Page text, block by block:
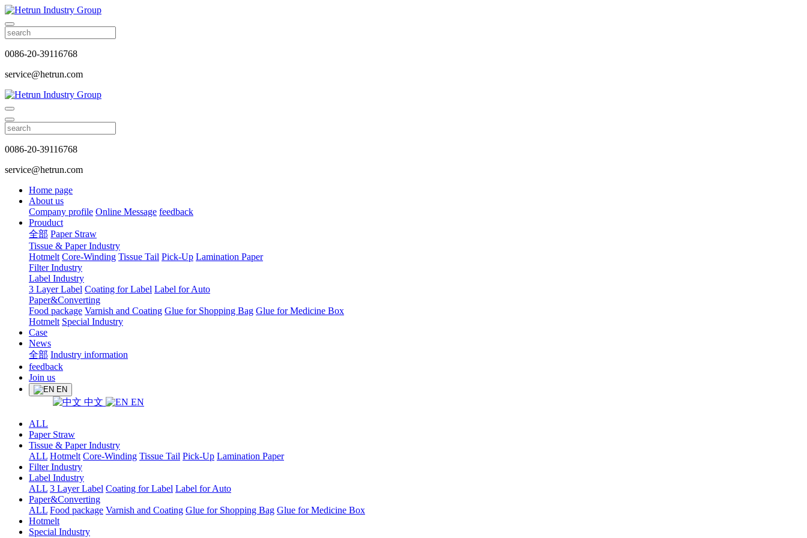
0086-20-39116768
service@hetrun.com
0086-20-39116768
service@hetrun.com
Home page
About us
Company profile Online Message feedback
Prouduct
全部 Paper Straw
Tissue & Paper Industry
Hotmelt Core-Winding Tissue Tail Pick-Up Lamination Paper
Filter Industry
Label Industry
3 Layer Label Coating for Label Label for Auto
Paper&Converting
Food package Varnish and Coating Glue for Shopping Bag Glue for Medicine Box
Hotmelt Special Industry
Case
News
全部 Industry information
feedback
Join us
EN
中文 EN
ALL
Paper Straw
Tissue & Paper Industry
ALL Hotmelt Core-Winding Tissue Tail Pick-Up Lamination Paper
Filter Industry
Label Industry
ALL 3 Layer Label Coating for Label Label for Auto
Paper&Converting
ALL Food package Varnish and Coating Glue for Shopping Bag Glue for Medicine Box
Hotmelt
Special Industry